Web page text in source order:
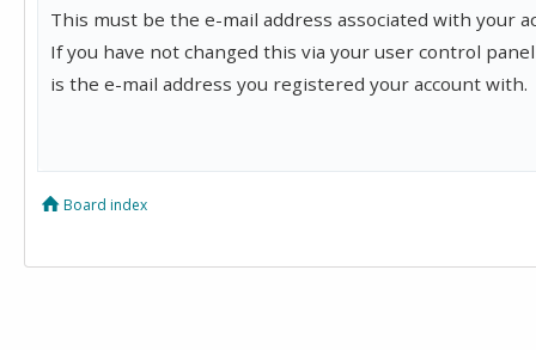
This must be the e-mail address associated with your
If you have not changed this via your user control
is the e-mail address you registered your account with.
Board index